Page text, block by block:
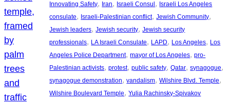
Innovating Safety, Iran, Israeli Consul , Israeli Los Angeles
consulate, Israeli-Palestinian conflict, Jewish Community
Jewish leaders, Jewish security, Jewish security
professionals, LA Israeli Consulate, LAPD, Los Angeles, Los
Angeles Police Department, mayor of Los Angeles, pro-
Palestinian activists, protest, public safety, Qatar, synagogue
synagogue demonstration, vandalism, Wilshire Blvd. Temple
Wilshire Boulevard Temple, Yulia Rachinsky-Spivakov